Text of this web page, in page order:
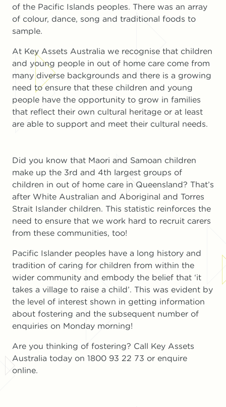
of the Pacific Islands peoples. There was an array
of colour, dance, song and traditional foods to
sample.
At Key Assets Australia we recognise that children
and young people in out of home care come from
many diverse backgrounds and there is a growing
need to ensure that these children and young
people have the opportunity to grow in families
that reflect their own cultural heritage or at least
are able to support and meet their cultural needs.
Did you know that Maori and Samoan children
make up the 3rd and 4th largest groups of
children in out of home care in Queensland? That’s
after White Australian and Aboriginal and Torres
Strait Islander children. This statistic reinforces the
need to ensure that we work hard to recruit carers
from these communities, too!
Pacific Islander peoples have a long history and
tradition of caring for children from within the
wider community and embody the belief that ‘it
takes a village to raise a child’. This was evident by
the level of interest shown in getting information
about fostering and the subsequent number of
enquiries on Monday morning!
Are you thinking of fostering? Call Key Assets
Australia today on 1800 93 22 73 or enquire
online.